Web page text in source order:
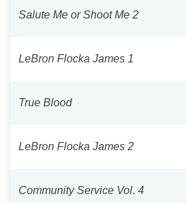
Salute Me or Shoot Me 2
LeBron Flocka James 1
True Blood
LeBron Flocka James 2
Community Service Vol. 4